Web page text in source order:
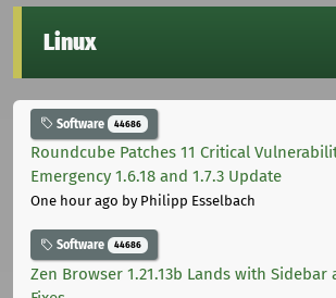
Linux
Software 44686
Roundcube Patches 11 Critical
Emergency 1.6.18 and 1.7.3 Update
One hour ago by Philipp Esselbach
Software 44686
Zen Browser 1.21.13b Lands with Sidebar